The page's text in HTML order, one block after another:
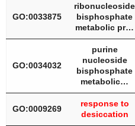
GO:0033875
ribonucleoside
bisphosphate
metabolic pr…
GO:0034032
purine
nucleoside
bisphosphate
metabolic…
GO:0009269
response to
desiccation